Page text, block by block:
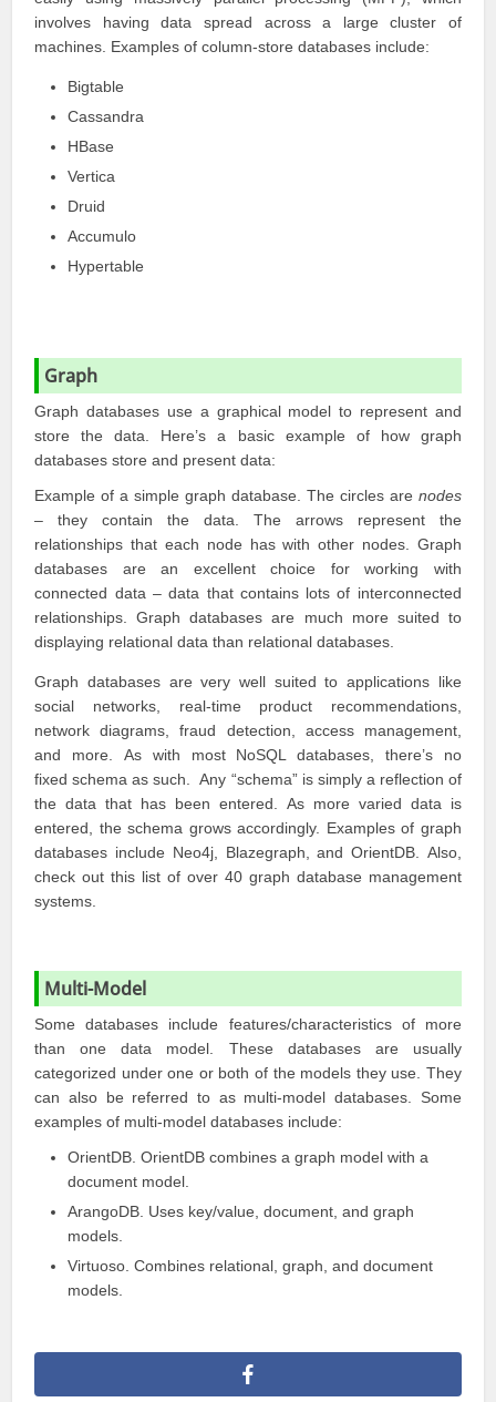
involves having data spread across a large cluster of
machines. Examples of column-store databases include:
Bigtable
Cassandra
HBase
Vertica
Druid
Accumulo
Hypertable
Graph
Graph databases use a graphical model to represent and
store the data. Here’s a basic example of how graph
databases store and present data:
Example of a simple graph database. The circles are nodes
– they contain the data. The arrows represent the
relationships that each node has with other nodes. Graph
databases are an excellent choice for working with
connected data – data that contains lots of interconnected
relationships. Graph databases are much more suited to
displaying relational data than relational databases.
Graph databases are very well suited to applications like
social networks, real-time product recommendations,
network diagrams, fraud detection, access management,
and more. As with most NoSQL databases, there’s no
fixed schema as such. Any “schema” is simply a reflection of
the data that has been entered. As more varied data is
entered, the schema grows accordingly. Examples of graph
databases include Neo4j, Blazegraph , andOrientDB . Also,
check out this list of over 40 graph database management
systems.
Multi-Model
Some databases include features/characteristics of more
than one data model. These databases are usually
categorized under one or both of the models they use. They
can also be referred to as multi-model databases. Some
examples of multi-model databases include:
OrientDB . OrientDB combines a graph model with a
document model.
ArangoDB . Uses key/value, document, and graph
models.
Virtuoso . Combines relational, graph, and document
models.